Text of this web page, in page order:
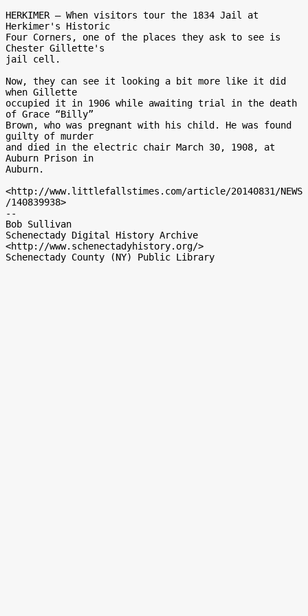
HERKIMER — When visitors tour the 1834 Jail at
Herkimer's Historic
Four Corners, one of the places they ask to see is
Chester Gillette's
jail cell.
Now, they can see it looking a bit more like it did
when Gillette
occupied it in 1906 while awaiting trial in the death
of Grace “Billy”
Brown, who was pregnant with his child. He was found
guilty of murder
and died in the electric chair March 30, 1908, at
Auburn Prison in
Auburn.
<http://www.littlefallstimes.com/article/20140831/NEWS
/140839938>
--
Bob Sullivan
Schenectady Digital History Archive
<http://www.schenectadyhistory.org/>